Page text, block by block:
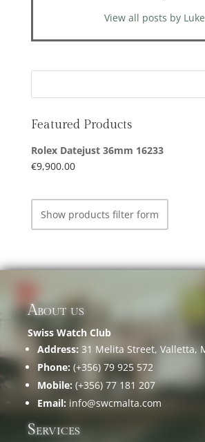
View all posts by Luke
Featured Products
Rolex Datejust 36mm 16233
€9,900.00
Show products filter form
About us
Swiss Watch Club
Address: 31 Melita Street, Valletta,
Phone: (+356) 79 925 572
Mobile: (+356) 77 181 207
Email: info@swcmalta.com
Services